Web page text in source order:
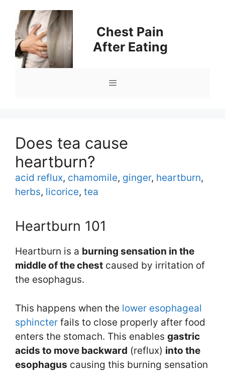
content
Chest Pain
After Eating
Does tea cause
heartburn?
Tags
acid reflux, chamomile, ginger, heartburn,
herbs, licorice, tea
Heartburn 101
Heartburn is a burning sensation in the
middle of the chest caused by irritation of
the esophagus.
This happens when the lower esophageal
sphincter fails to close properly after food
enters the stomach. This enables gastric
acids to move backward (reflux) into the
esophagus causing this burning sensation